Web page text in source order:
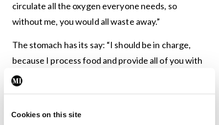
Cookies on this site
circulate all the oxygen everyone needs, so
without me, you would all waste away.”
The stomach has its say: “I should be in charge,
because I process food and provide all of you with
energy.”
carry all of you wherever you need to go.”